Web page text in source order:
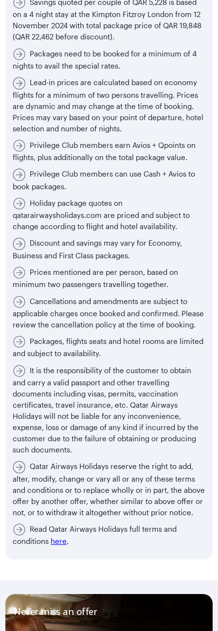
Savings quoted per couple of QAR 5,228 is based
on a 4 night stay at the Kimpton Fitzroy London from 12
November 2024 with total package price of QAR 19,848
(QAR 22,462 before discount).
Packages need to be booked for a minimum of 4
nights to avail the special rates.
Lead-in prices are calculated based on economy
flights for a minimum of two persons travelling. Prices
are dynamic and may change at the time of booking.
Prices may vary based on your point of departure, hotel
selection and number of nights.
Privilege Club members earn Avios + Qpoints on
flights, plus additionally on the total package value.
Privilege Club members can use Cash + Avios to
book packages.
Holiday package quotes on
qatarairwaysholidays.com are priced and subject to
change according to flight and hotel availability.
Discount and savings may vary for Economy,
Business and First Class packages.
Prices mentioned are per person, based on
minimum two passengers travelling together.
Cancellations and amendments are subject to
applicable charges once booked and confirmed. Please
review the cancellation policy at the time of booking.
Packages, flights seats and hotel rooms are limited
and subject to availability.
It is the responsibility of the customer to obtain
and carry a valid passport and other travelling
documents including visas, permits, vaccination
certificates, travel insurance, etc. Qatar Airways
Holidays will not be liable for any inconvenience,
expense, loss or damage of any kind if incurred by the
customer due to the failure of obtaining or producing
such documents.
Qatar Airways Holidays reserve the right to add,
alter, modify, change or vary all or any of these terms
and conditions or to replace wholly or in part, the above
offer by another offer, whether similar to above offer or
not, or to withdraw it altogether without prior notice.
Read Qatar Airways Holidays full terms and
conditions here.
Never miss an offer